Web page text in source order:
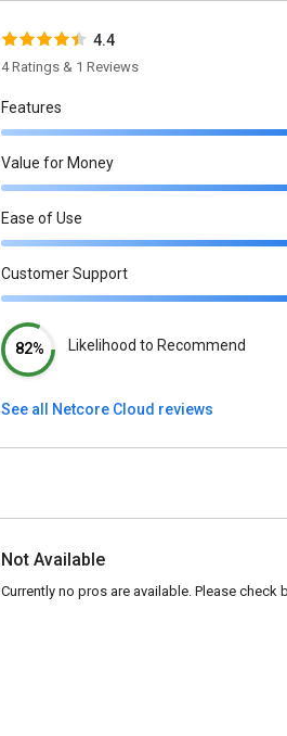
4.4
4 Ratings & 1 Reviews
Features
Value for Money
Ease of Use
Customer Support
82% Likelihood to Recommend
See all Netcore Cloud reviews
Not Available
Currently no pros are available. Please check